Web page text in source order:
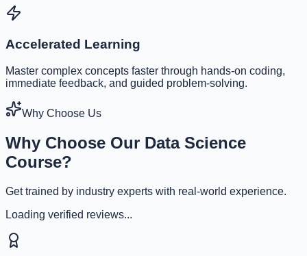
Accelerated Learning
Master complex concepts faster through hands-on coding,
immediate feedback, and guided problem-solving.
Why Choose Us
Why Choose Our Data Science
Course?
Get trained by industry experts with real-world experience.
Loading verified reviews...